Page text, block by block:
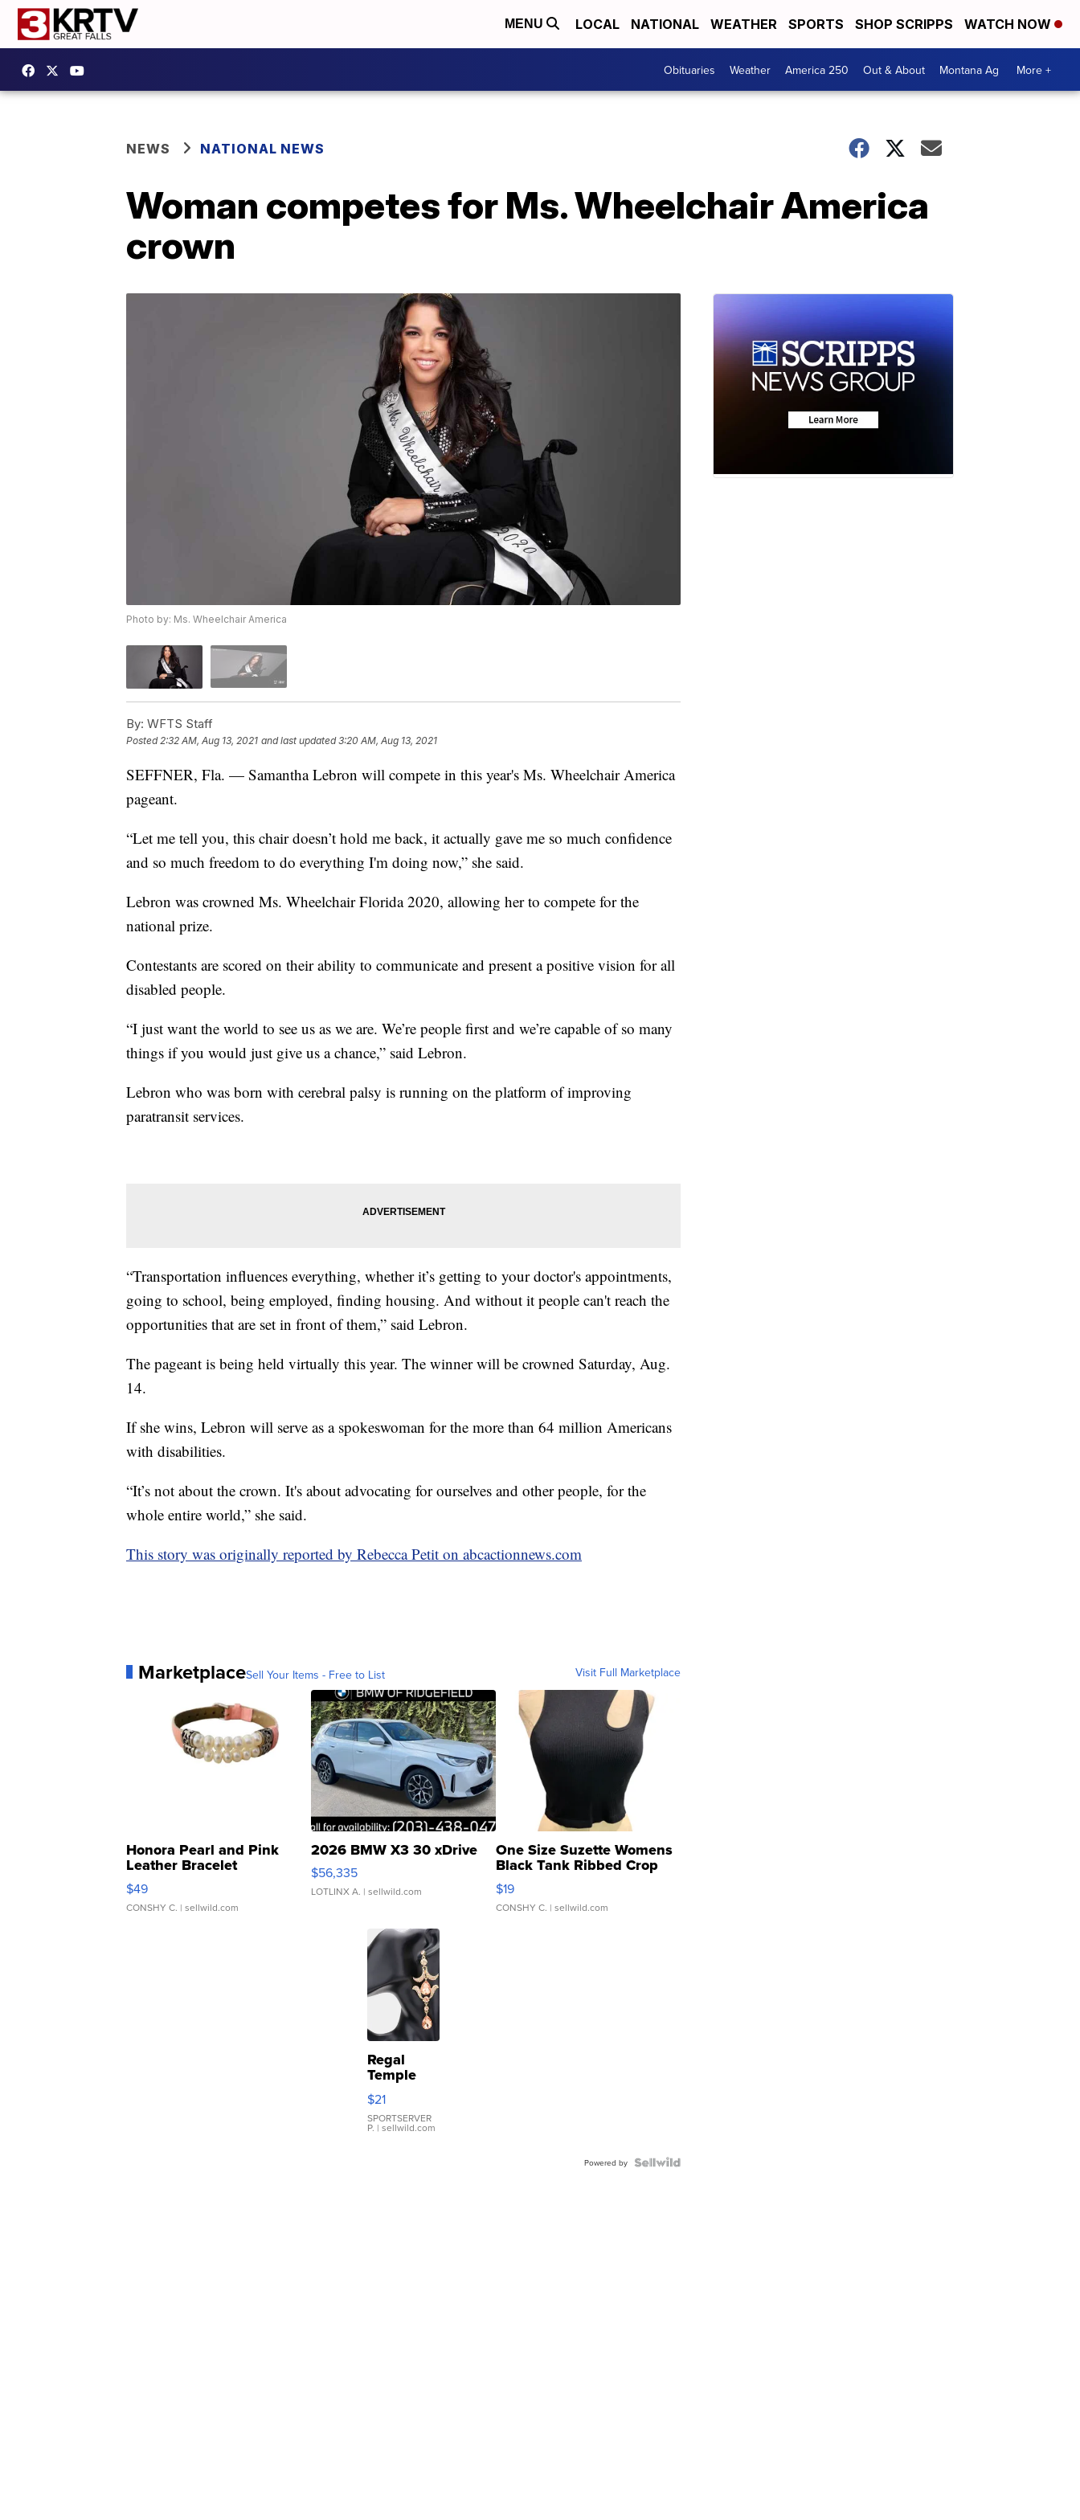
MENU LOCAL NATIONAL WEATHER SPORTS SHOP SCRIPPS WATCH NOW
Obituaries Weather America 250 Out & About Montana Ag More +
NEWS NATIONAL NEWS
Woman competes for Ms. Wheelchair America
crown
Photo by: Ms. Wheelchair America
By: WFTS Staff
Posted 2:32 AM, Aug 13, 2021 and last updated 3:20 AM, Aug 13, 2021
SEFFNER, Fla. — Samantha Lebron will compete in this year's Ms. Wheelchair America
pageant.
“Let me tell you, this chair doesn’t hold me back, it actually gave me so much confidence
and so much freedom to do everything I'm doing now,” she said.
Lebron was crowned Ms. Wheelchair Florida 2020, allowing her to compete for the
national prize.
Contestants are scored on their ability to communicate and present a positive vision for all
disabled people.
“I just want the world to see us as we are. We’re people first and we’re capable of so many
things if you would just give us a chance,” said Lebron.
Lebron who was born with cerebral palsy is running on the platform of improving
paratransit services.
“Transportation influences everything, whether it’s getting to your doctor's appointments,
going to school, being employed, finding housing. And without it people can't reach the
opportunities that are set in front of them,” said Lebron.
The pageant is being held virtually this year. The winner will be crowned Saturday, Aug.
14.
If she wins, Lebron will serve as a spokeswoman for the more than 64 million Americans
with disabilities.
“It’s not about the crown. It's about advocating for ourselves and other people, for the
whole entire world,” she said.
This story was originally reported by Rebecca Petit on abcactionnews.com
MarketplaceSell Your Items - Free to List Visit Full Marketplace
Honora Pearl and Pink
Leather Bracelet
Adjustable Buckle Clo...
$49
CONSHY C. | sellwild.com
2026 BMW X3 30 xDrive
$56,335
LOTLINX A. | sellwild.com
One Size Suzette Womens
Black Tank Ribbed Crop
Asymmetrical ...
$19
CONSHY C. | sellwild.com
Regal
Temple
Droplet
Earrings
$21
SPORTSERVER
P. | sellwild.com
Powered by